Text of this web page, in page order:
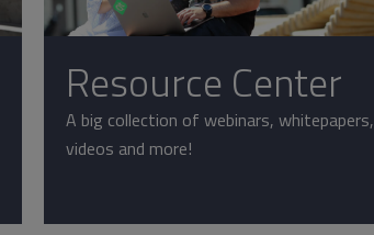
Resource Center
A big collection of webinars, whitepapers,
videos and more!